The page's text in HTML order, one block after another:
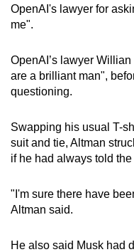
OpenAI's lawyer for
me".
OpenAI’s lawyer
are a brilliant man",
questioning.
Swapping his usual T-
suit and tie, Altman
if he had always told the
"I'm sure there have
Altman said.
He also said Musk had